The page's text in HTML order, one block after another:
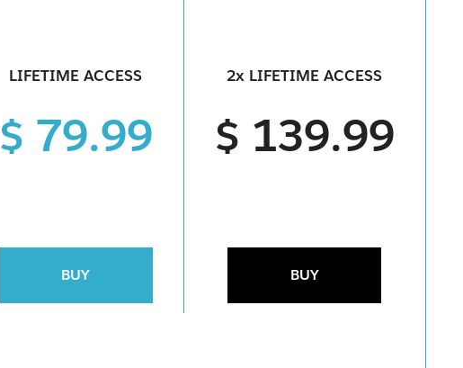
LIFETIME ACCESS
$ 79.99
BUY
2x LIFETIME ACCESS
$ 139.99
BUY